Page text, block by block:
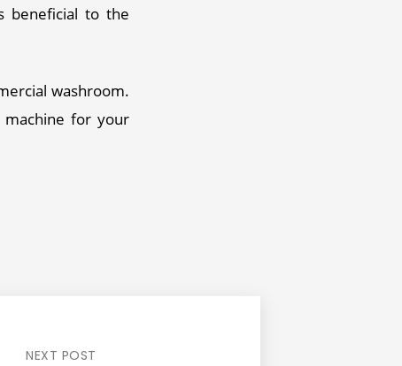
beneficial to the
washroom.
for your
NEXT POST